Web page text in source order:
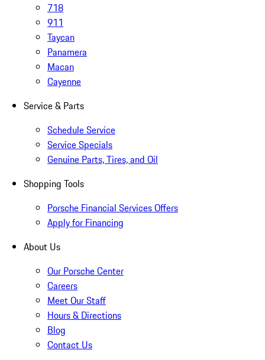
718
911
Taycan
Panamera
Macan
Cayenne
Service & Parts
Schedule Service
Service Specials
Genuine Parts, Tires, and Oil
Shopping Tools
Porsche Financial Services Offers
Apply for Financing
About Us
Our Porsche Center
Careers
Meet Our Staff
Hours & Directions
Blog
Contact Us